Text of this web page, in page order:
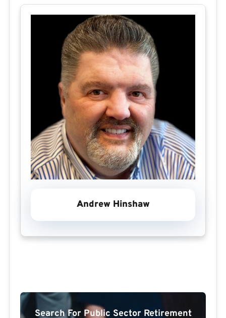
Andrew Hinshaw
Search For Public Sector Retirement